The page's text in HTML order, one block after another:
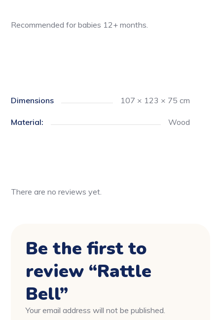
Recommended for babies 12+ months.
Dimensions 107 × 123 × 75 cm
Material: Wood
There are no reviews yet.
Be the first to
review “Rattle
Bell”
Your email address will not be published.